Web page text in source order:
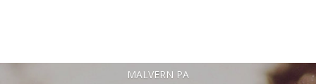
MALVERN PA